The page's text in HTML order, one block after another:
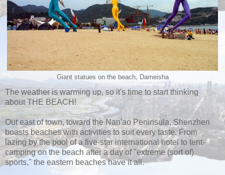
Giant statues on the beach, Dameisha
The weather is warming up, so it's time to start thinking
about THE BEACH!
Out east of town, toward the Nan'ao Peninsula, Shenzhen
boasts beaches with activities to suit every taste. From
lazing by the pool of a five-star international hotel to tent-
camping on the beach after a day of "extreme (sort of)
sports," the eastern beaches have it all.